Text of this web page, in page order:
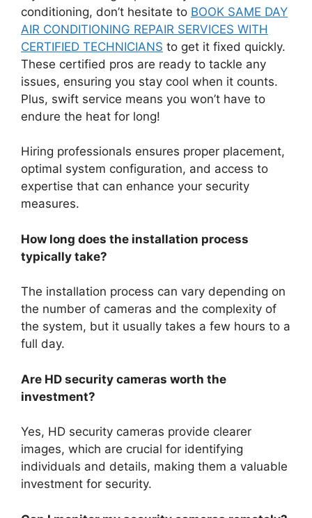
conditioning, don’t hesitate to BOOK SAME DAY
AIR CONDITIONING REPAIR SERVICES WITH
CERTIFIED TECHNICIANS to get it fixed quickly.
These certified pros are ready to tackle any
issues, ensuring you stay cool when it counts.
Plus, swift service means you won’t have to
endure the heat for long!
Hiring professionals ensures proper placement,
optimal system configuration, and access to
expertise that can enhance your security
measures.
How long does the installation process
typically take?
The installation process can vary depending on
the number of cameras and the complexity of
the system, but it usually takes a few hours to a
full day.
Are HD security cameras worth the
investment?
Yes, HD security cameras provide clearer
images, which are crucial for identifying
individuals and details, making them a valuable
investment for security.